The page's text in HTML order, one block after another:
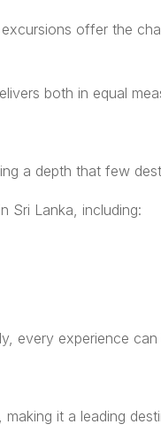
offer the
both in equal
a depth that few
Sri Lanka, including:
every experience
it a leading